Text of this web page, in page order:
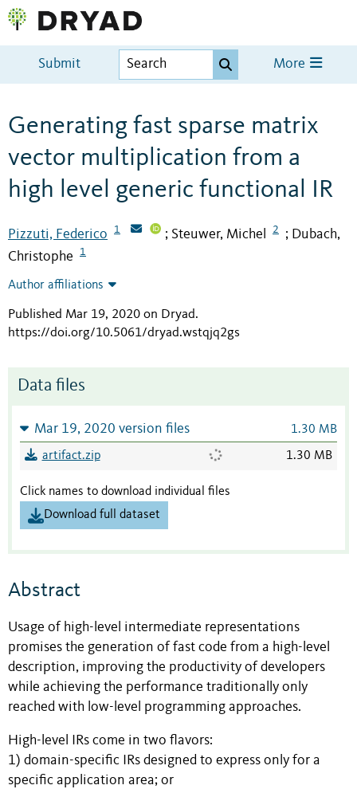
Submit More
Generating fast sparse matrix
vector multiplication from a
high level generic functional IR
Pizzuti, Federico 1 ; Steuwer, Michel 2 ; Dubach,
Christophe
1
Author affiliations
Published Mar 19, 2020 on Dryad.
https://doi.org/10.5061/dryad.wstqjq2gs
Data files
Mar 19, 2020 version files 1.30 MB
artifact.zip 1.30 MB
Click names to download individual files
Download full dataset
Abstract
Usage of high-level intermediate representations
promises the generation of fast code from a high-level
description, improving the productivity of developers
while achieving the performance traditionally only
reached with low-level programming approaches.
High-level IRs come in two flavors:
1) domain-specific IRs designed to express only for a
specific application area; or